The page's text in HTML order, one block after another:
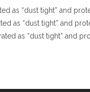
as “dust tight” and
as “dust tight” and
as “dust tight” and